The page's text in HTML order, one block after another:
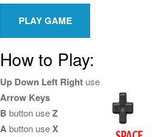
How to Play:
Up Down Left Right use
Arrow Keys
B button useZ
Abutton useX